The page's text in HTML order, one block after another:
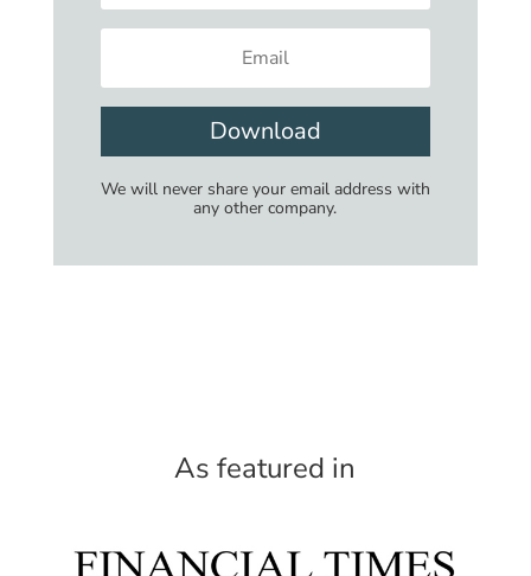
Download
We will never share your email address with
any other company.
As featured in